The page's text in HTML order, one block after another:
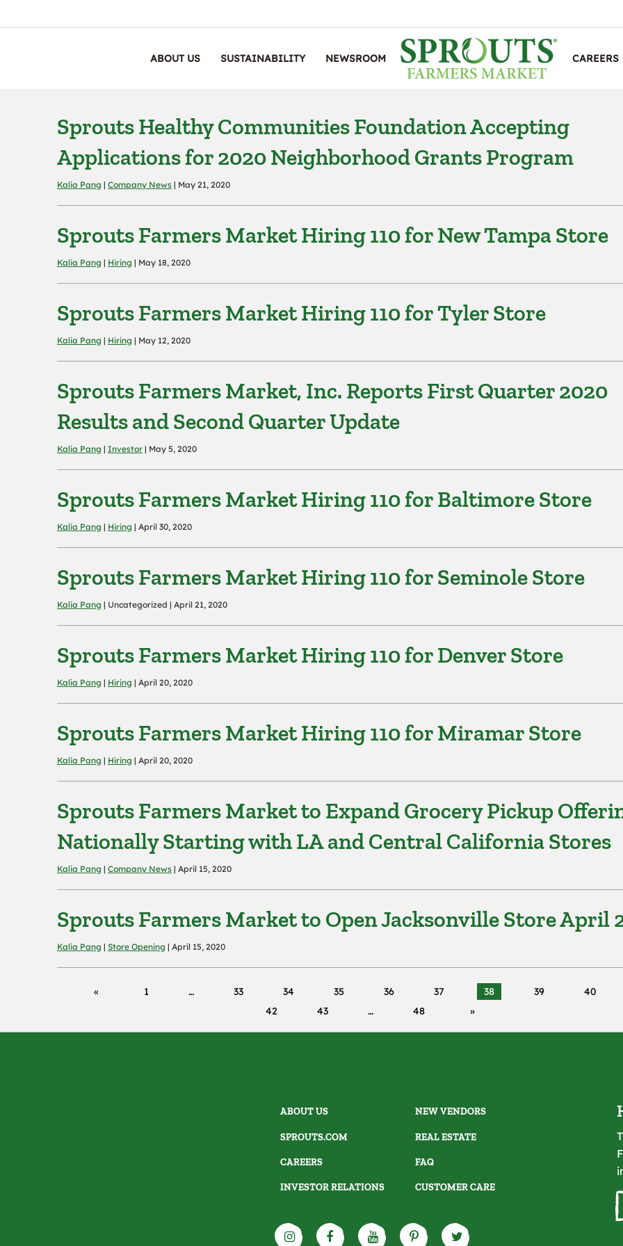
ABOUT US SUSTAINABILITY NEWSROOM CAREERS
Sprouts Healthy Communities Foundation Accepting
Applications for 2020 Neighborhood Grants Program
Kalia Pang | Company News | May 21, 2020
Sprouts Farmers Market Hiring 110 for New Tampa Store
Kalia Pang | Hiring | May 18, 2020
Sprouts Farmers Market Hiring 110 for Tyler Store
Kalia Pang | Hiring | May 12, 2020
Sprouts Farmers Market, Inc. Reports First Quarter 2020
Results and Second Quarter Update
Kalia Pang | Investor | May 5, 2020
Sprouts Farmers Market Hiring 110 for Baltimore Store
Kalia Pang | Hiring | April 30, 2020
Sprouts Farmers Market Hiring 110 for Seminole Store
Kalia Pang | Uncategorized | April 21, 2020
Sprouts Farmers Market Hiring 110 for Denver Store
Kalia Pang | Hiring | April 20, 2020
Sprouts Farmers Market Hiring 110 for Miramar Store
Kalia Pang | Hiring | April 20, 2020
Sprouts Farmers Market to Expand Grocery Pickup
Nationally Starting with LA and Central California Stores
Kalia Pang | Company News | April 15, 2020
Sprouts Farmers Market to Open Jacksonville Store April
Kalia Pang | Store Opening | April 15, 2020
1 33 34 35 36 37 38 39 40
42
43 48
ABOUT US
SPROUTS.COM
CAREERS
INVESTOR RELATIONS
NEW VENDORS
REAL ESTATE
FAQ
CUSTOMER CARE